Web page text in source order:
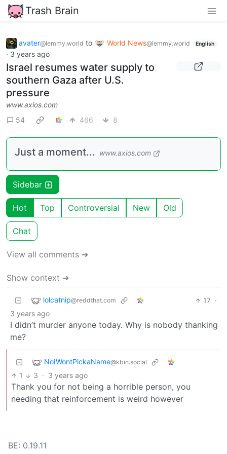
Trash Brain
avater@lemmy.world to World News@lemmy.world English
· 3 years ago
Israel resumes water supply to
southern Gaza after U.S.
pressure
www.axios.com
54
466 8
Just a moment... www.axios.com
Sidebar
Hot Top Controversial New Old
Chat
View all comments ➔
Show context ➔
lolcatnip@reddthat.com 17 ·
3 years ago
I didn’t murder anyone today. Why is nobody thanking
me?
NoIWontPickaName@kbin.social
1 3 · 3 years ago
Thank you for not being a horrible person, you
needing that reinforcement is weird however
BE: 0.19.11